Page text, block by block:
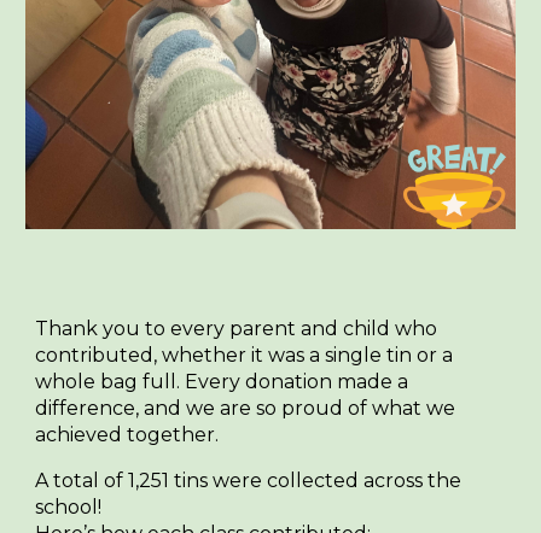
Thank you to every parent and child who
contributed, whether it was a single tin or a
whole bag full. Every donation made a
difference, and we are so proud of what we
achieved together.
A total of1,251 tins were collected across the
school!